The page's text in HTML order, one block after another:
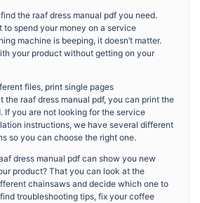
the raaf dress manual pdf you need.
to spend your money on a service
machine is beeping, it doesn’t matter.
your product without getting on your
files, print single pages
the raaf dress manual pdf, you can print the
If you are not looking for the service
instructions, we have several different
so you can choose the right one.
dress manual pdf can show you new
product? That you can look at the
chainsaws and decide which one to
troubleshooting tips, fix your coffee